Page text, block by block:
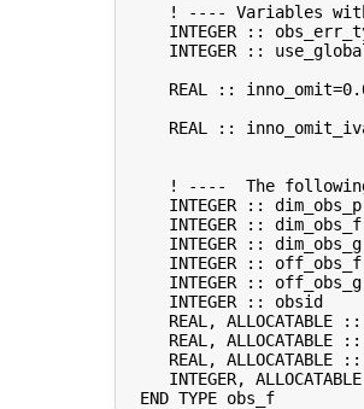
! ---- Variables
INTEGER ::
INTEGER ::
REAL ::
REAL ::
! ----  The
INTEGER ::
INTEGER ::
INTEGER ::
INTEGER ::
INTEGER ::
INTEGER :: obsid
REAL, ALLOCATABLE
REAL, ALLOCATABLE
REAL, ALLOCATABLE
INTEGER,
  END TYPE obs_f